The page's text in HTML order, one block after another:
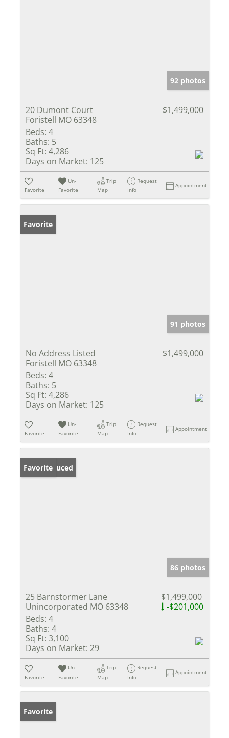
92 photos
20 Dumont Court
Foristell MO 63348
$1,499,000
Beds: 4
Baths: 5
Sq Ft: 4,286
Days on Market: 125
Favorite
Un-
Favorite
Trip
Map
Request
Info
Appointment
Favorite
91 photos
No Address Listed
Foristell MO 63348
$1,499,000
Beds: 4
Baths: 5
Sq Ft: 4,286
Days on Market: 125
Favorite
Un-
Favorite
Trip
Map
Request
Info
Appointment
Price Reduced
Favorite
86 photos
25 Barnstormer Lane
Unincorporated MO 63348
$1,499,000
-$201,000
Beds: 4
Baths: 4
Sq Ft: 3,100
Days on Market: 29
Favorite
Un-
Favorite
Trip
Map
Request
Info
Appointment
Favorite